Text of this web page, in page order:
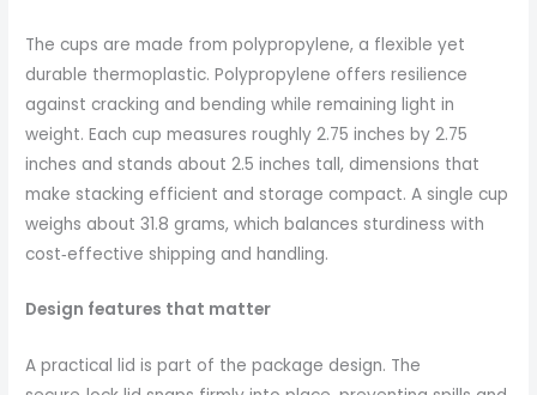
The cups are made from polypropylene, a flexible yet
durable thermoplastic. Polypropylene offers resilience
against cracking and bending while remaining light in
weight. Each cup measures roughly 2.75 inches by 2.75
inches and stands about 2.5 inches tall, dimensions that
make stacking efficient and storage compact. A single cup
weighs about 31.8 grams, which balances sturdiness with
cost‑effective shipping and handling.
Design features that matter
A practical lid is part of the package design. The